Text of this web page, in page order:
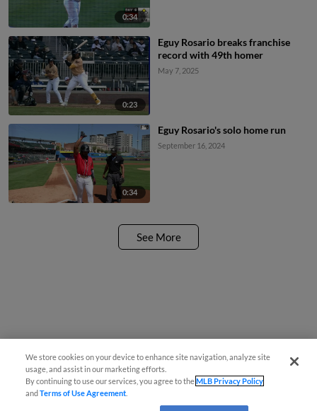
0:34
0:23
Eguy Rosario breaks franchise
record with 49th homer
May 7, 2025
0:34
Eguy Rosario's solo home run
September 16, 2024
See More
We store cookies on your device to enhance site navigation, analyze site
usage, and assist in our marketing efforts.
By continuing to use our services, you agree to theMLB Privacy Policy
andTerms of Use Agreement